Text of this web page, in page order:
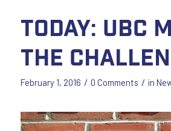
Today: UBC
the
February 1, 2016 / 0 Comments / in